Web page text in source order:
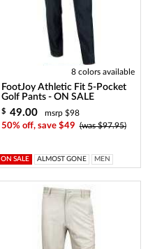
8 colors available
FootJoy Athletic Fit 5-Pocket
Golf Pants - ON SALE
$ 49.00
msrp $98
50% off, save $49 (was $97.95)
ON SALE ALMOST GONE MEN